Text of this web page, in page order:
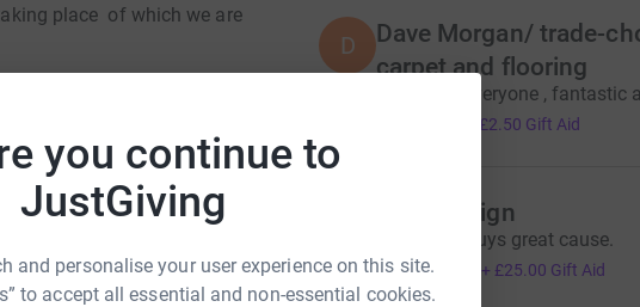
you continue to
JustGiving
and personalise your user experience on this site.
to accept all essential and non-essential cookies.
place of which we are
would be trying to A) raise
to the Mental Health
health. With prevention
and address the sources
D
Dave Morgan/ trade-
carpet and flooring
Well done everyone , fantastic
£2.50 Gift Aid
Twin Design
Well Done guys great cause.
£100.00 + £25.00 Gift Aid